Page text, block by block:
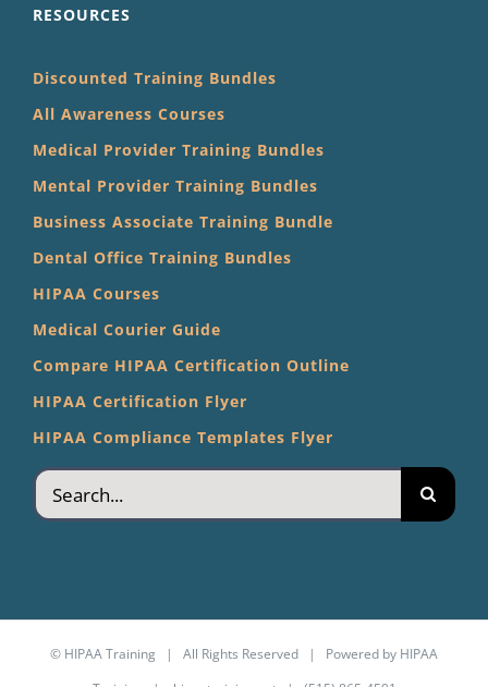
RESOURCES
Discounted Training Bundles
All Awareness Courses
Medical Provider Training Bundles
Mental Provider Training Bundles
Business Associate Training Bundle
Dental Office Training Bundles
HIPAA Courses
Medical Courier Guide
Compare HIPAA Certification Outline
HIPAA Certification Flyer
HIPAA Compliance Templates Flyer
Search
for:
© HIPAA Training | All Rights Reserved | Powered by HIPAA